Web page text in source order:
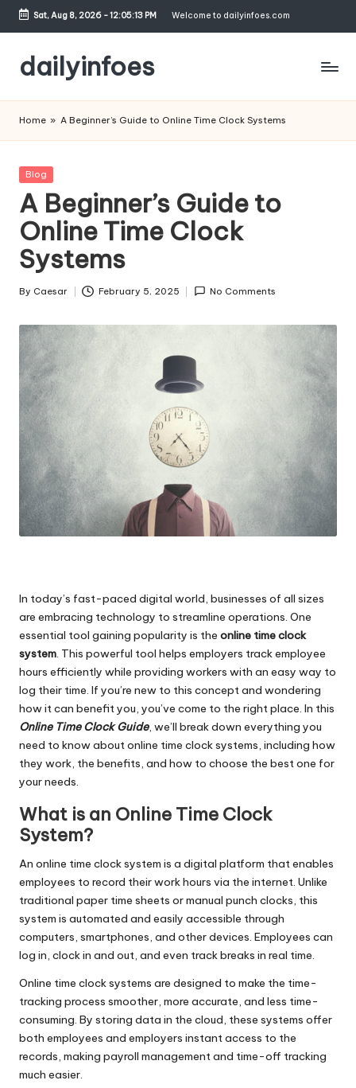
Skip
content
Sat, Aug 8, 2026-12:05:13 PM Welcome to dailyinfoes.com
dailyinfoes
Blog
Home » A Beginner’s Guide to Online Time Clock Systems
Posted
Blog
A Beginner’s Guide to
Online Time Clock
Systems
Posted
By Caesar February 5, 2025 No Comments
In today’s fast-paced digital world, businesses of all sizes
are embracing technology to streamline operations. One
essential tool gaining popularity is the online time clock
system. This powerful tool helps employers track employee
hours efficiently while providing workers with an easy way to
log their time. If you’re new to this concept and wondering
how it can benefit you, you’ve come to the right place. In this
Online Time Clock Guide, we’ll break down everything you
need to know about online time clock systems, including how
they work, the benefits, and how to choose the best one for
your needs.
What is an Online Time Clock
System?
An online time clock system is a digital platform that enables
employees to record their work hours via the internet. Unlike
traditional paper time sheets or manual punch clocks, this
system is automated and easily accessible through
computers, smartphones, and other devices. Employees can
log in, clock in and out, and even track breaks in real time.
Online time clock systems are designed to make the time-
tracking process smoother, more accurate, and less time-
consuming. By storing data in the cloud, these systems offer
both employees and employers instant access to the
records, making payroll management and time-off tracking
much easier.